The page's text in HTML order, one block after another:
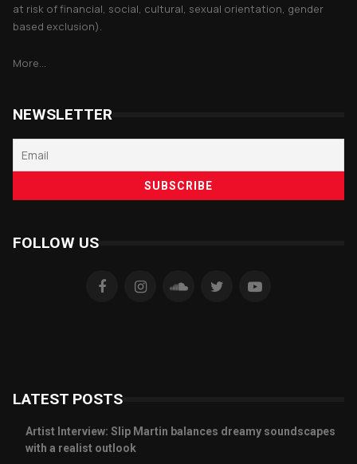
at risk of financial, social, cultural, sexual orientation, gender
based exclusion).
More...
NEWSLETTER
FOLLOW US
LATEST POSTS
Artist Interview: Slip Martin balances dreamy soundscapes
with a realist outlook